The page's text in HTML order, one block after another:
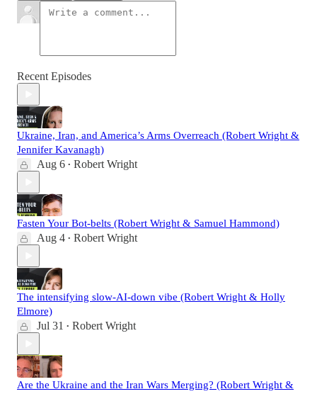
Recent Episodes
Ukraine, Iran, and America’s Arms Overreach (Robert Wright &
Jennifer Kavanagh)
Aug 6 • Robert Wright
Fasten Your Bot-belts (Robert Wright & Samuel Hammond)
Aug 4 • Robert Wright
The intensifying slow-AI-down vibe (Robert Wright & Holly
Elmore)
Jul 31 • Robert Wright
Are the Ukraine and the Iran Wars Merging? (Robert Wright &